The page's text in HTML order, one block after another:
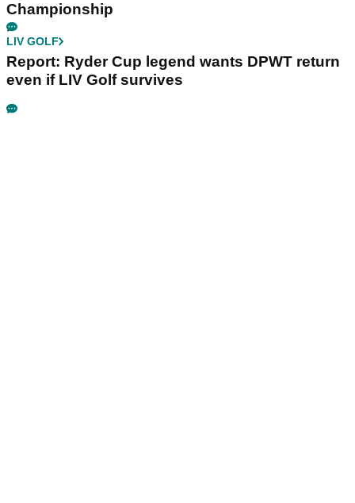
Championship
LIV GOLF
Report: Ryder Cup legend wants DPWT return
even if LIV Golf survives